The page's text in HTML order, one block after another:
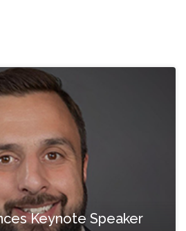
Keynote Speaker